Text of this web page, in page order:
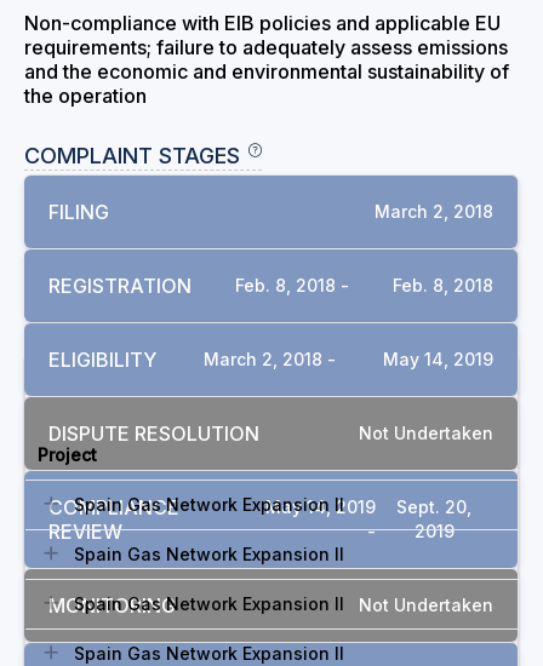
Non-compliance with EIB policies and applicable EU
requirements; failure to adequately assess emissions
and the economic and environmental sustainability of
the operation
COMPLAINT STAGES
FILING March 2, 2018
REGISTRATION Feb. 8, 2018 - Feb. 8, 2018
ELIGIBILITY March 2, 2018 - May 14, 2019
DISPUTE RESOLUTION Not Undertaken
COMPLIANCE
REVIEW
May 14, 2019
-
Sept. 20,
2019
MONITORING Not Undertaken
RELATED COMPLAINTS
Project
Spain Gas Network Expansion II
Spain Gas Network Expansion II
Spain Gas Network Expansion II
Spain Gas Network Expansion II